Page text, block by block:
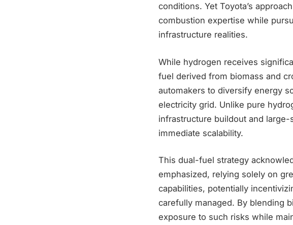
conditions. Yet Toyota’s
combustion expertise while
infrastructure realities.
While hydrogen receives
fuel derived from biomass and
automakers to diversify energy
electricity grid. Unlike pure
infrastructure buildout and
immediate scalability.
This dual-fuel strategy
emphasized, relying solely on
capabilities, potentially
carefully managed. By blending
exposure to such risks while